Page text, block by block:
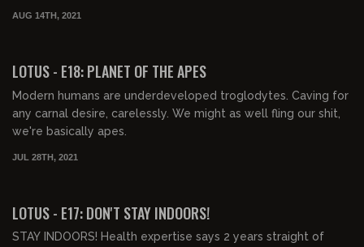
AUG 14TH, 2021
LOTUS - E18: PLANET OF THE APES
Modern humans are underdeveloped troglodytes. Caving for
any carnal desire, carelessly. We might as well fling our shit,
we're basically apes.
JUL 28TH, 2021
LOTUS - E17: DON'T STAY INDOORS!
STAY INDOORS! Health expertise says 2 years straight of